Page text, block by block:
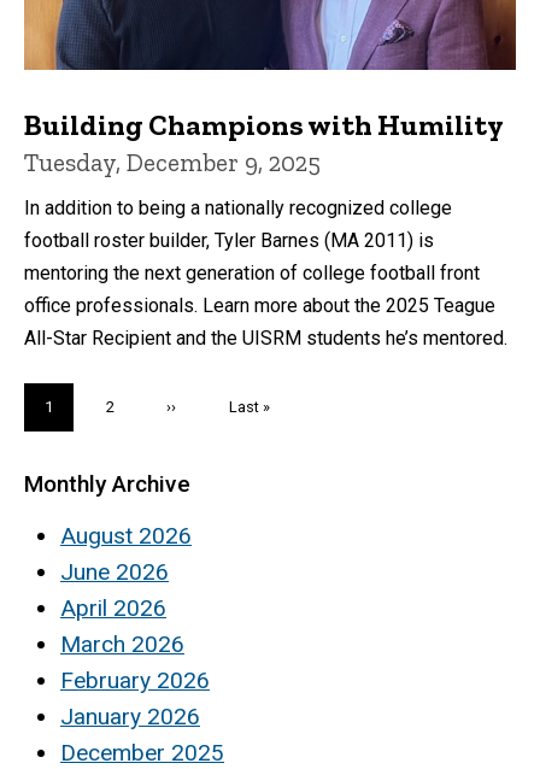
Building Champions with Humility
Tuesday, December 9, 2025
In addition to being a nationally recognized college
football roster builder, Tyler Barnes (MA 2011) is
mentoring the next generation of college football front
office professionals. Learn more about the 2025 Teague
All-Star Recipient and the UISRM students he’s mentored.
Current
page
1 Page
2
Next
››
Last
Last »
Monthly Archive
August 2026
June 2026
April 2026
March 2026
February 2026
January 2026
December 2025